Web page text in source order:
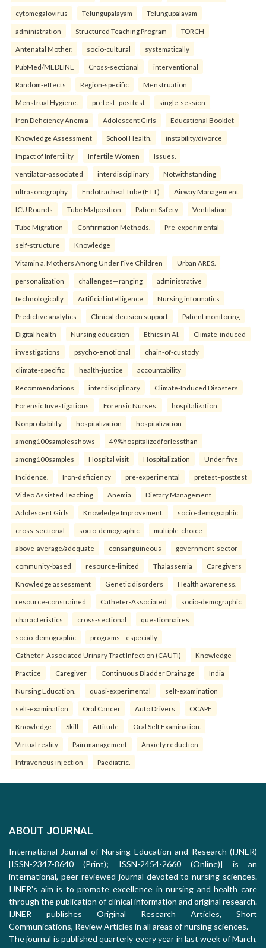
cytomegalovirus Telungupalayam Telungupalayam
administration Structured Teaching Program TORCH
Antenatal Mother. socio-cultural systematically
PubMed/MEDLINE Cross-sectional interventional
Random-effects Region-specific Menstruation
Menstrual Hygiene. pretest–posttest single-session
Iron Deficiency Anemia Adolescent Girls Educational Booklet
Knowledge Assessment School Health. instability/divorce
Impact of Infertility Infertile Women Issues.
ventilator-associated interdisciplinary Notwithstanding
ultrasonography Endotracheal Tube (ETT) Airway Management
ICU Rounds Tube Malposition Patient Safety Ventilation
Tube Migration Confirmation Methods. Pre-experimental
self-structure Knowledge
Vitamin a. Mothers Among Under Five Children Urban ARES.
personalization challenges—ranging administrative
technologically Artificial intelligence Nursing informatics
Predictive analytics Clinical decision support Patient monitoring
Digital health Nursing education Ethics in AI. Climate-induced
investigations psycho-emotional chain-of-custody
climate-specific health-justice accountability
Recommendations interdisciplinary Climate-Induced Disasters
Forensic Investigations Forensic Nurses. hospitalization
Nonprobability hospitalization hospitalization
among100samplesshows 49%hospitalizedforlessthan
among100samples Hospital visit Hospitalization Under five
Incidence. Iron-deficiency pre-experimental pretest–posttest
Video Assisted Teaching Anemia Dietary Management
Adolescent Girls Knowledge Improvement. socio-demographic
cross-sectional socio-demographic multiple-choice
above-average/adequate consanguineous government-sector
community-based resource-limited Thalassemia Caregivers
Knowledge assessment Genetic disorders Health awareness.
resource-constrained Catheter-Associated socio-demographic
characteristics cross-sectional questionnaires
socio-demographic programs—especially
Catheter-Associated Urinary Tract Infection (CAUTI) Knowledge
Practice Caregiver Continuous Bladder Drainage India
Nursing Education. quasi-experimental self-examination
self-examination Oral Cancer Auto Drivers OCAPE
Knowledge Skill Attitude Oral Self Examination.
Virtual reality Pain management Anxiety reduction
Intravenous injection Paediatric.
ABOUT JOURNAL
International Journal of Nursing Education and Research (IJNER)
[ISSN-2347-8640 (Print); ISSN-2454-2660 (Online)] is an
international, peer-reviewed journal devoted to nursing sciences.
IJNER's aim is to promote excellence in nursing and health care
through the publication of clinical information and original research.
IJNER publishes Original Research Articles, Short
Communications, Review Articles in all areas of nursing sciences.
The journal is published quarterly every year in last week of March,